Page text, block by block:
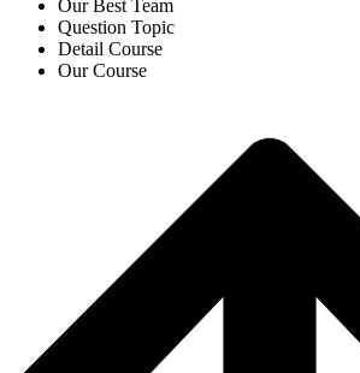
Our Best Team
Question Topic
Detail Course
Our Course